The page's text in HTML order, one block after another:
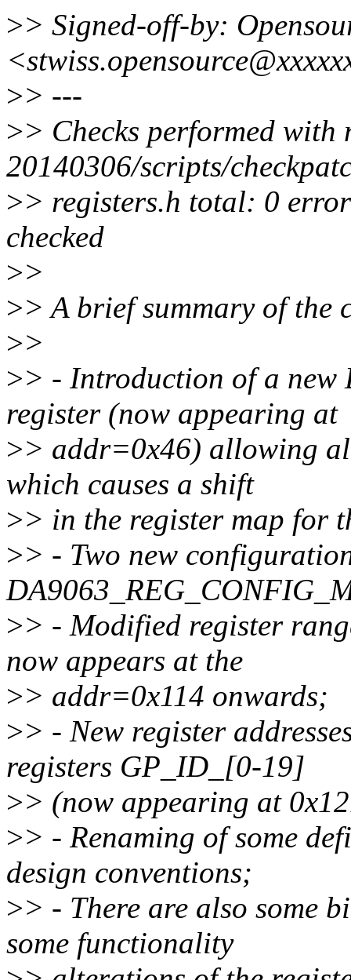
>> Signed-off-by:
>> ---
>> Checks performed with
20140306/scripts/
>> registers.h total: 0
checked
>>
>> A brief summary of the
>>
>> - Introduction of a new
register (now appearing at
>> addr=0x46) allowing
which causes a shift
>> in the register map for
>> - Two new
>> - Modified register
now appears at the
>> addr=0x114 onwards;
>> - New register
registers GP_ID_[0-19]
>> (now appearing at
>> - Renaming of some
design conventions;
>> - There are also some
some functionality